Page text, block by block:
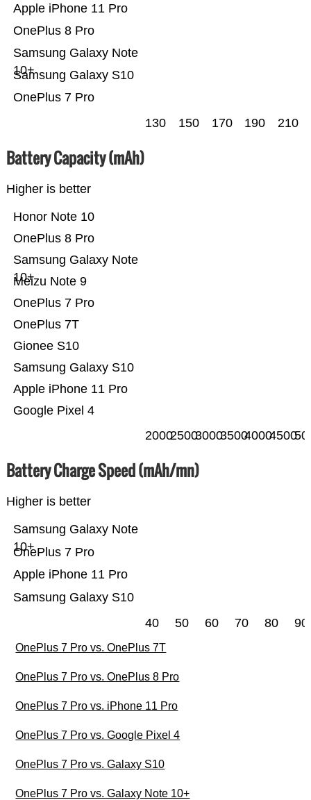
OnePlus 7 Pro
Samsung Galaxy S10
Samsung Galaxy Note
10+
OnePlus 8 Pro
Apple iPhone 11 Pro
130 150 170 190 210
Battery Capacity (mAh)
Higher is better
Google Pixel 4
Apple iPhone 11 Pro
Samsung Galaxy S10
Gionee S10
OnePlus 7T
OnePlus 7 Pro
Meizu Note 9
Samsung Galaxy Note
10+
OnePlus 8 Pro
Honor Note 10
200025003000350040004500
Battery Charge Speed (mAh/mn)
Higher is better
Samsung Galaxy S10
Apple iPhone 11 Pro
OnePlus 7 Pro
Samsung Galaxy Note
10+
40 50 60 70 80 90
OnePlus 7 Pro vs. OnePlus 7T
OnePlus 7 Pro vs. OnePlus 8 Pro
OnePlus 7 Pro vs. iPhone 11 Pro
OnePlus 7 Pro vs. Google Pixel 4
OnePlus 7 Pro vs. Galaxy S10
OnePlus 7 Pro vs. Galaxy Note 10+